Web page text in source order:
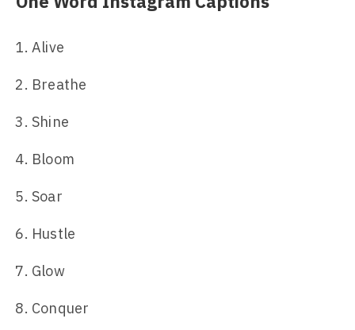
Alive
Breathe
Shine
Bloom
Soar
Hustle
Glow
Conquer